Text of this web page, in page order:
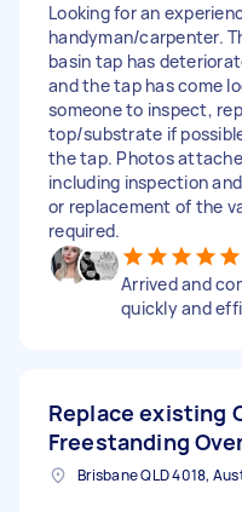
Looking for an
handyman/carpenter.
basin tap has
and the tap has come
someone to inspect,
top/substrate if
the tap. Photos
including inspection
or replacement of the
required.
Arrived and
quickly and
Replace existing
Freestanding
Brisbane QLD 4018,